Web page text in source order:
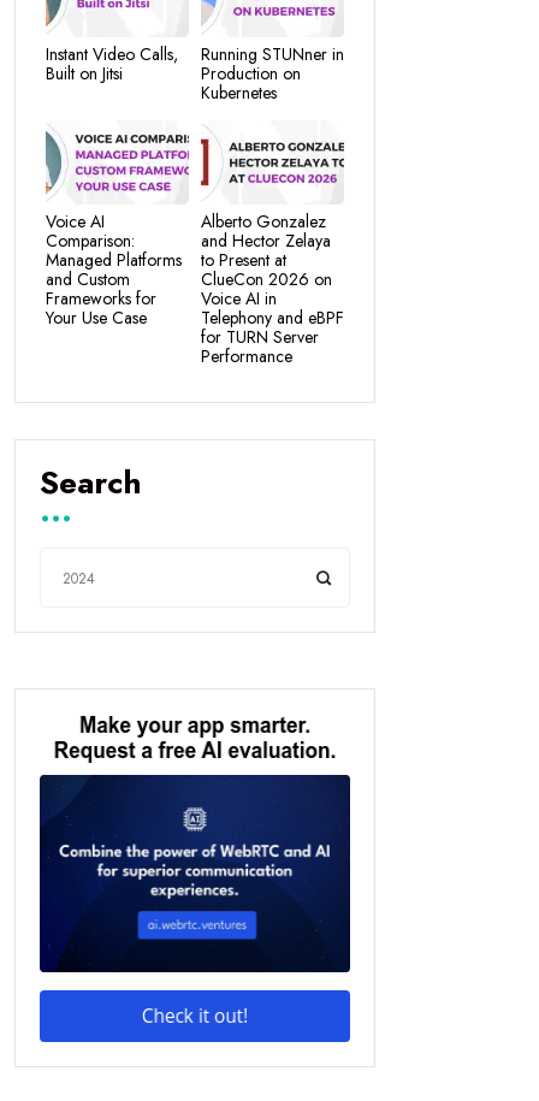
Instant Video Calls,
Built on Jitsi
Running STUNner in
Production on
Kubernetes
Voice AI
Comparison:
Managed Platforms
and Custom
Frameworks for
Your Use Case
Alberto Gonzalez
and Hector Zelaya
to Present at
ClueCon 2026 on
Voice AI in
Telephony and eBPF
for TURN Server
Performance
Search